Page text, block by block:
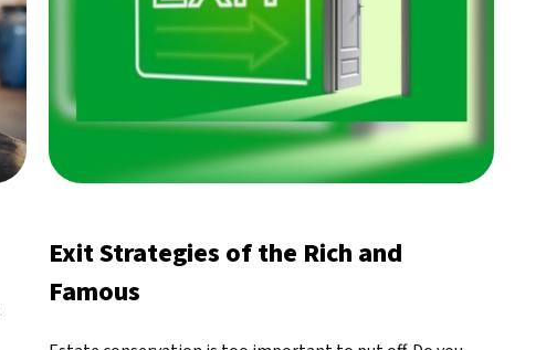
Exit Strategies of the Rich and
Famous